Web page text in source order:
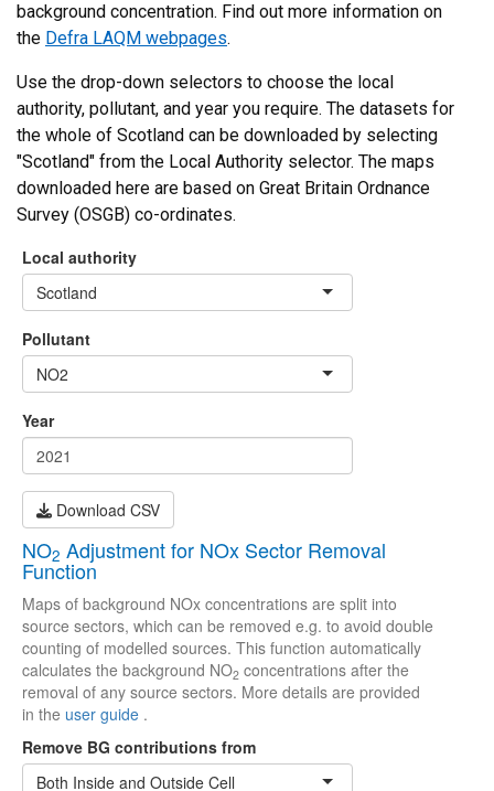
background concentration. Find out more information on
the Defra LAQM webpages.
Use the drop-down selectors to choose the local
authority, pollutant, and year you require. The datasets for
the whole of Scotland can be downloaded by selecting
"Scotland" from the Local Authority selector. The maps
downloaded here are based on Great Britain Ordnance
Survey (OSGB) co-ordinates.